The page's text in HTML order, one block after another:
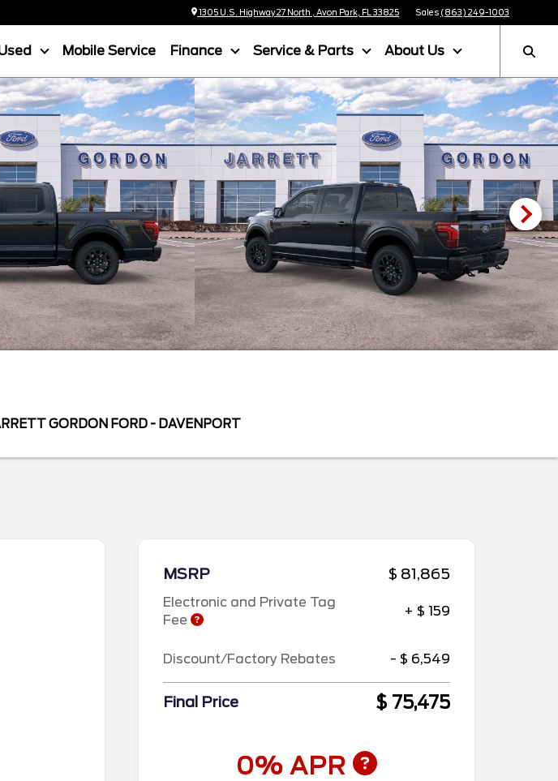
1305 U.S. Highway 27 North , Avon Park, FL 33825 Sales (863) 249-1003
Mobile Service Finance Service & Parts About Us
GORDON FORD - DAVENPORT
MSRP $ 81,865
Electronic and Private Tag
Fee
+ $ 159
Discount/Factory Rebates - $ 6,549
Final Price $ 75,475
0% APR